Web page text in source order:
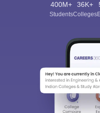
400M+
Students
36K+
Colleges